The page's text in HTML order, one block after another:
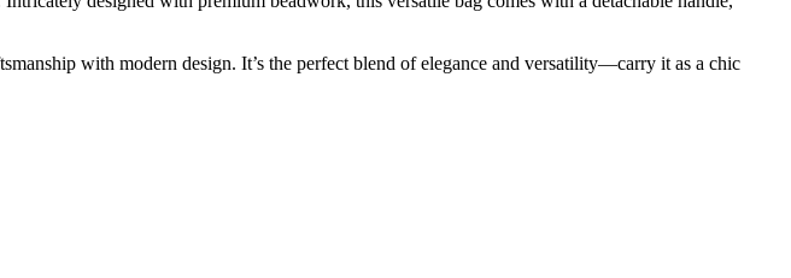
with modern design. It’s the perfect blend of elegance and versatility—carry it as a chic